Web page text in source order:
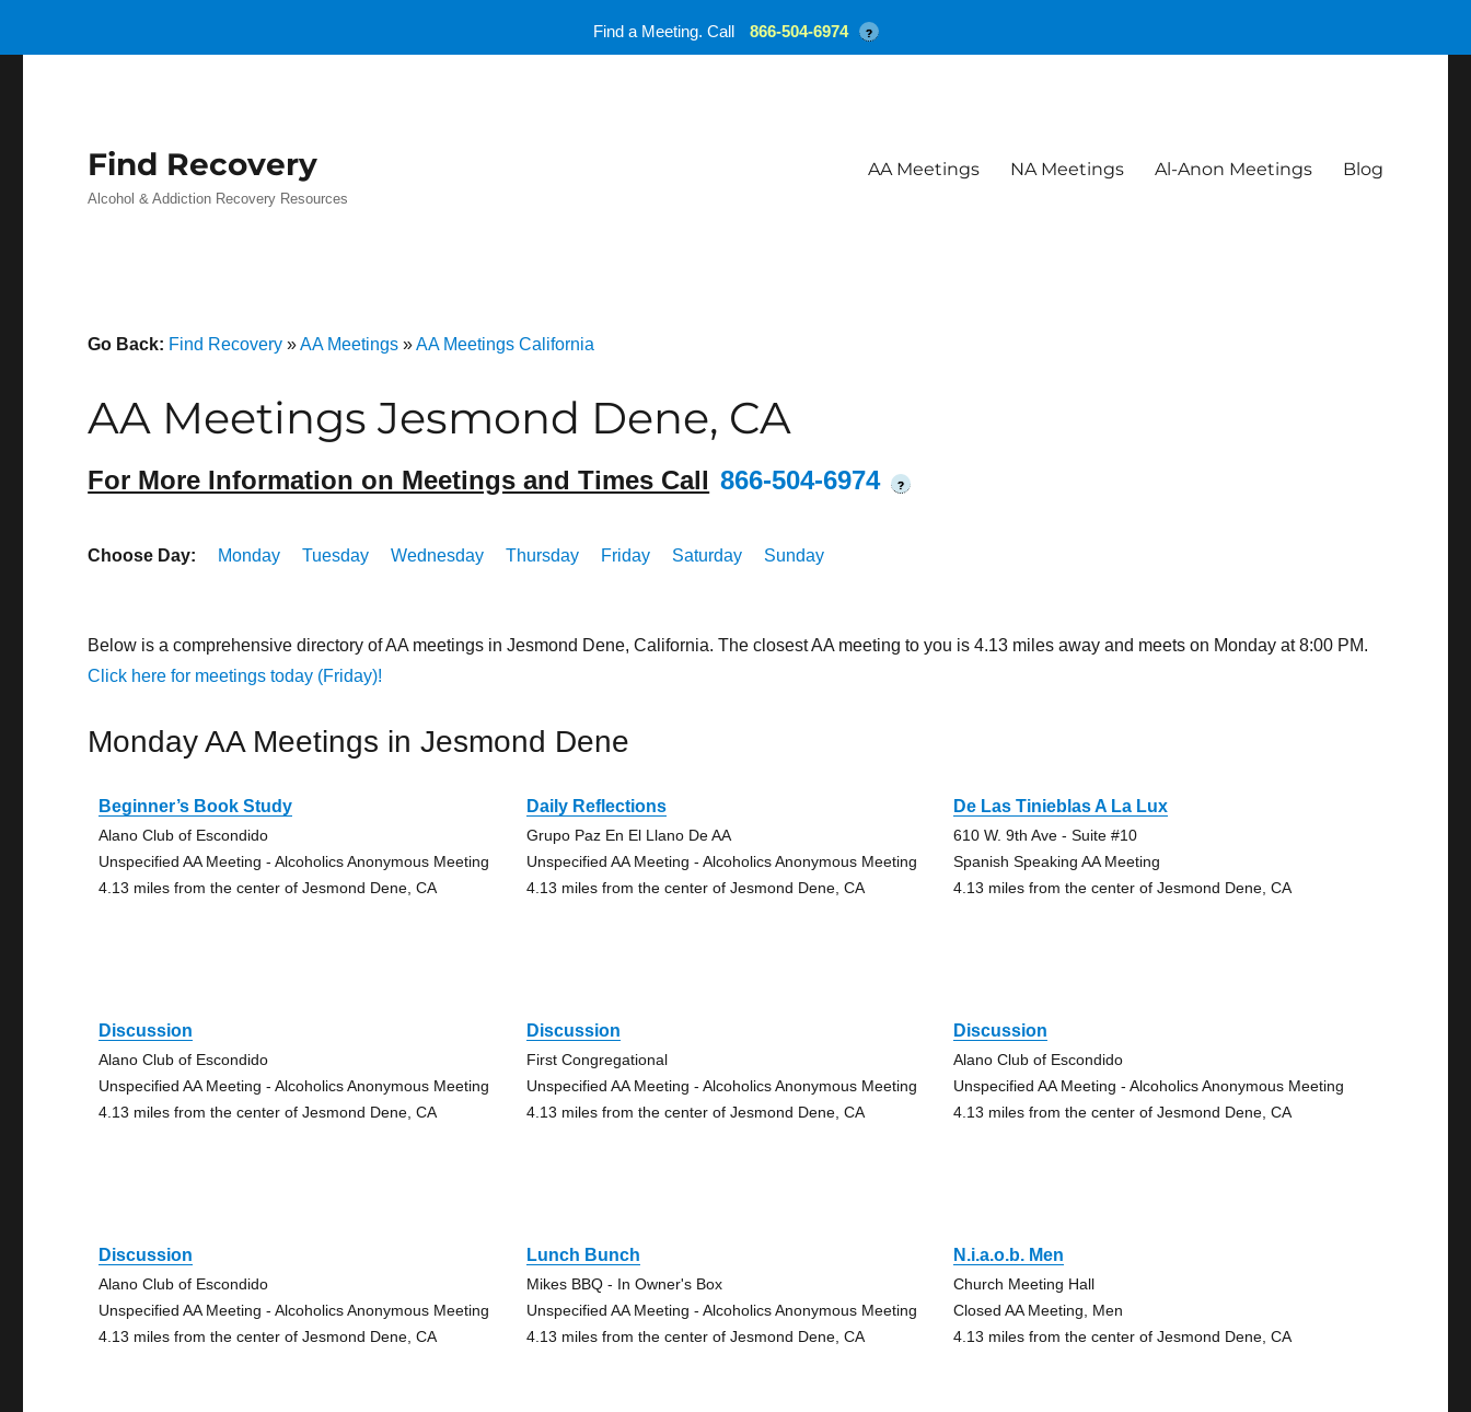
Find Recovery
Alcohol & Addiction Recovery Resources
AA Meetings NA Meetings Al-Anon Meetings Blog
Go Back: Find Recovery »AA Meetings »AA Meetings California
AA Meetings Jesmond Dene, CA
For More Information on Meetings and Times Call 866-504-6974 ?
Choose Day: Monday Tuesday Wednesday Thursday Friday Saturday Sunday
Below is a comprehensive directory of AA meetings in Jesmond Dene, California. The closest AA meeting to you is 4.13 miles away and meets on Monday at 8:00 PM.
Click here for meetings today (Friday)!
Monday AA Meetings in Jesmond Dene
Beginner’s Book Study
Alano Club of Escondido
Unspecified AA Meeting - Alcoholics Anonymous Meeting
4.13 miles from the center of Jesmond Dene, CA
Daily Reflections
Grupo Paz En El Llano De AA
Unspecified AA Meeting - Alcoholics Anonymous Meeting
4.13 miles from the center of Jesmond Dene, CA
De Las Tinieblas A La Lux
610 W. 9th Ave - Suite #10
Spanish Speaking AA Meeting
4.13 miles from the center of Jesmond Dene, CA
Discussion
Alano Club of Escondido
Unspecified AA Meeting - Alcoholics Anonymous Meeting
4.13 miles from the center of Jesmond Dene, CA
Discussion
First Congregational
Unspecified AA Meeting - Alcoholics Anonymous Meeting
4.13 miles from the center of Jesmond Dene, CA
Discussion
Alano Club of Escondido
Unspecified AA Meeting - Alcoholics Anonymous Meeting
4.13 miles from the center of Jesmond Dene, CA
Discussion
Alano Club of Escondido
Unspecified AA Meeting - Alcoholics Anonymous Meeting
4.13 miles from the center of Jesmond Dene, CA
Lunch Bunch
Mikes BBQ - In Owner's Box
Unspecified AA Meeting - Alcoholics Anonymous Meeting
4.13 miles from the center of Jesmond Dene, CA
N.i.a.o.b. Men
Church Meeting Hall
Closed AA Meeting, Men
4.13 miles from the center of Jesmond Dene, CA
Find a Meeting. Call 866-504-6974 ?